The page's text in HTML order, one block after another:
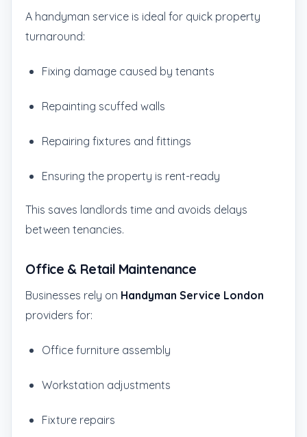
A handyman service is ideal for quick property
turnaround:
Fixing damage caused by tenants
Repainting scuffed walls
Repairing fixtures and fittings
Ensuring the property is rent-ready
This saves landlords time and avoids delays
between tenancies.
Office & Retail Maintenance
Businesses rely on Handyman Service London
providers for:
Office furniture assembly
Workstation adjustments
Fixture repairs